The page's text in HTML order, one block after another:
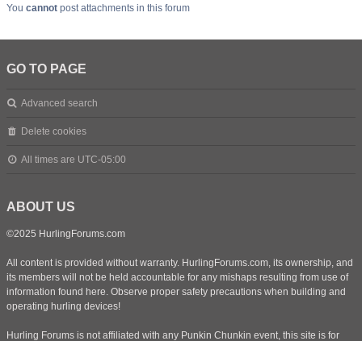
You cannot post attachments in this forum
GO TO PAGE
Advanced search
Delete cookies
All times are UTC-05:00
ABOUT US
©2025 HurlingForums.com
All content is provided without warranty. HurlingForums.com, its ownership, and
its members will not be held accountable for any mishaps resulting from use of
information found here. Observe proper safety precautions when building and
operating hurling devices!
Hurling Forums is not affiliated with any Punkin Chunkin event, this site is for